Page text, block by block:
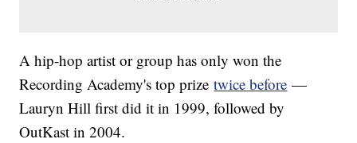
A hip-hop artist or group has only won the
Recording Academy's top prizetwice before —
Lauryn Hill first did it in 1999, followed by
OutKast in 2004.